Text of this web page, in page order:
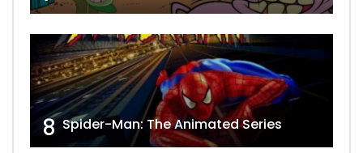
8 Spider-Man: The Animated Series